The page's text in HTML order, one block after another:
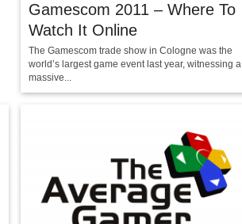
Gamescom 2011 – Where To
Watch It Online
The Gamescom trade show in Cologne was the
world’s largest game event last year, witnessing a
massive...